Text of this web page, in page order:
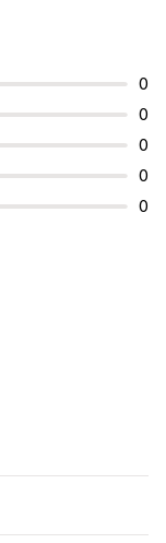
0
0
0
0
0